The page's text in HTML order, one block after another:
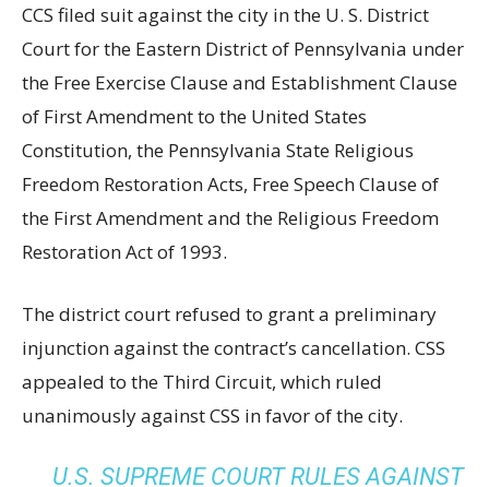
CCS filed suit against the city in the U. S. District
Court for the Eastern District of Pennsylvania under
the Free Exercise Clause and Establishment Clause
of First Amendment to the United States
Constitution, the Pennsylvania State Religious
Freedom Restoration Acts, Free Speech Clause of
the First Amendment and the Religious Freedom
Restoration Act of 1993.
The district court refused to grant a preliminary
injunction against the contract’s cancellation. CSS
appealed to the Third Circuit, which ruled
unanimously against CSS in favor of the city.
U.S. SUPREME COURT RULES AGAINST